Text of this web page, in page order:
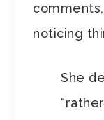
noticing
She